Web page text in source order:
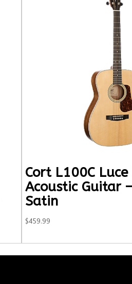
Cort L100C Luce
Acoustic Guitar
Satin
$459.99